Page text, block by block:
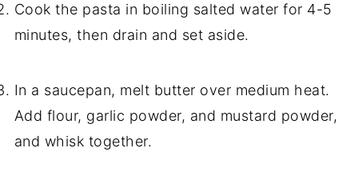
Cook the pasta in boiling salted water for 4-5
minutes, then drain and set aside.
In a saucepan, melt butter over medium heat.
Add flour, garlic powder, and mustard powder,
and whisk together.